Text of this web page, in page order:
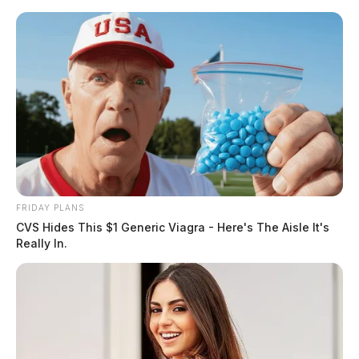
Skip
Scioto
Guardian
Menu
Changed
FRIDAY PLANS
CVS Hides This $1 Generic Viagra - Here's The Aisle It's
Really In.